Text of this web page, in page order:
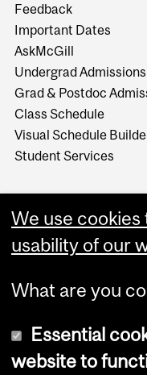
Feedback
Important Dates
AskMcGill
Undergrad Admissions
Grad & Postdoc
Class Schedule
Visual Schedule
Student Services
We use
usability of our
What are you
Essential
website to